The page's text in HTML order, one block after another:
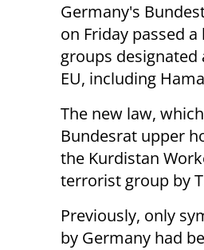
Germany's
on Friday passed
groups
EU, including
The new law,
Bundesrat upper
the Kurdistan
terrorist group by
Previously, only
by Germany had